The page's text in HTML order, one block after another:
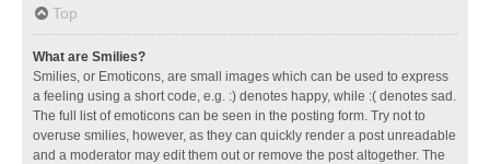
Top
What are Smilies?
Smilies, or Emoticons, are small images which can be used to express
a feeling using a short code, e.g. :) denotes happy, while :( denotes sad.
The full list of emoticons can be seen in the posting form. Try not to
overuse smilies, however, as they can quickly render a post unreadable
and a moderator may edit them out or remove the post altogether. The